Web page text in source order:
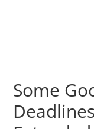
Some